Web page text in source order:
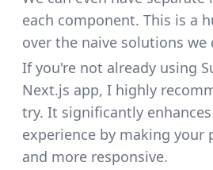
each component. This is a
over the naive solutions we
If you're not already using
Next.js app, I highly
try. It significantly
experience by making your
and more responsive.